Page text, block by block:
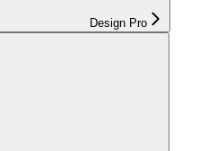
Design Pro